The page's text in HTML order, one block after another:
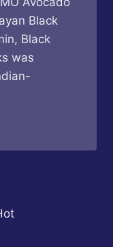
Black
Black
was